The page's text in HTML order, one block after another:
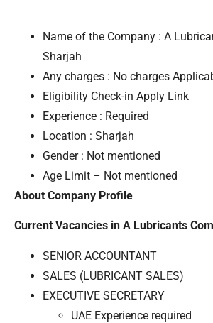
Name of the Company : A
Sharjah
Any charges : No charges
Eligibility Check-in Apply Link
Experience : Required
Location : Sharjah
Gender : Not mentioned
Age Limit – Not mentioned
About Company Profile
Current Vacancies in A Lubricants
SENIOR ACCOUNTANT
SALES (LUBRICANT SALES)
EXECUTIVE SECRETARY
UAE Experience required